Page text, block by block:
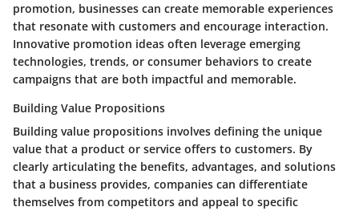
promotion, businesses can create memorable experiences
that resonate with customers and encourage interaction.
Innovative promotion ideas often leverage emerging
technologies, trends, or consumer behaviors to create
campaigns that are both impactful and memorable.
Building Value Propositions
Building value propositions involves defining the unique
value that a product or service offers to customers. By
clearly articulating the benefits, advantages, and solutions
that a business provides, companies can differentiate
themselves from competitors and appeal to specific